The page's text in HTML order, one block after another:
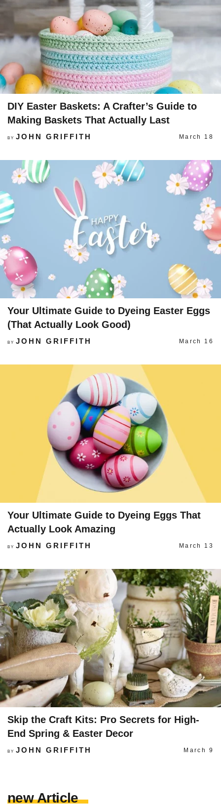
DIY Easter Baskets: A Crafter’s Guide to
Making Baskets That Actually Last
BY JOHN GRIFFITH March 18
Your Ultimate Guide to Dyeing Easter Eggs
(That Actually Look Good)
BY JOHN GRIFFITH March 16
Your Ultimate Guide to Dyeing Eggs That
Actually Look Amazing
BY JOHN GRIFFITH March 13
Skip the Craft Kits: Pro Secrets for High-
End Spring & Easter Decor
BY JOHN GRIFFITH March 9
new Article